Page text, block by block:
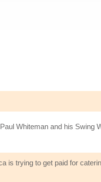
Whiteman and his Swing
is trying to get paid for